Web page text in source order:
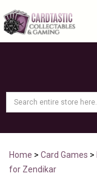
Home > Card Games >
for Zendikar